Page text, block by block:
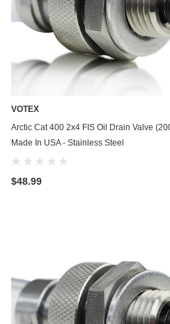
ADD TO CART
VOTEX
Arctic Cat 400 2x4 FIS Oil Drain Valve
Made In USA - Stainless Steel
$48.99